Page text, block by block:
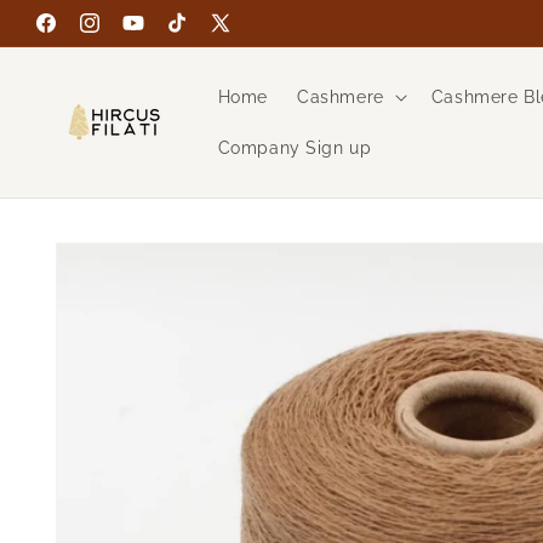
Skip to
content
FacebookInstagramYouTubeTikTok
X
Home
Cashmere Cashmere
Company Sign up